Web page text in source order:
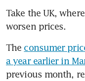
Take the UK,
worsen prices.
The consumer
a year earlier in
previous month,